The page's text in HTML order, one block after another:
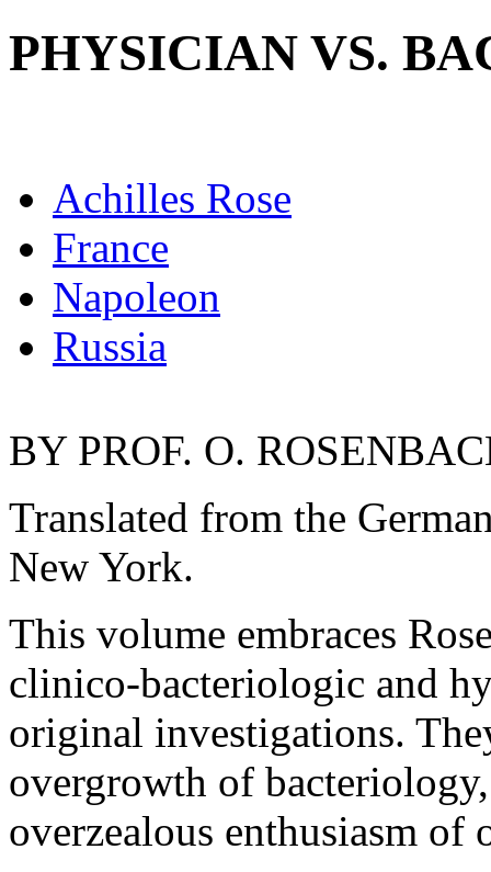
PHYSICIAN VS.
Achilles Rose
France
Napoleon
Russia
BY PROF. O.
Translated from the
New York.
This volume embraces
clinico-bacteriologic and
original investigations.
overgrowth of
overzealous enthusiasm